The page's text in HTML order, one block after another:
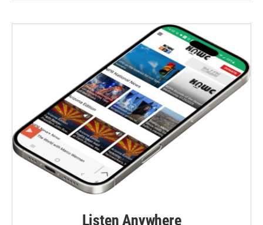
Listen Anywhere